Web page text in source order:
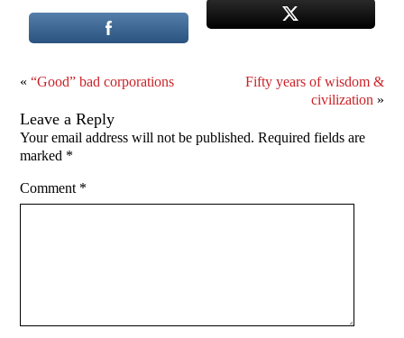
«“Good” bad corporations
Fifty years of wisdom &
civilization »
Leave a Reply
Your email address will not be published. Required fields are
marked *
Comment *